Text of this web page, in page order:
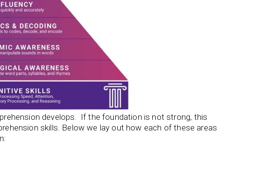
develops. If the foundation is not strong, this
skills. Below we lay out how each of these areas